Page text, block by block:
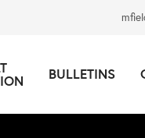
BULLETINS